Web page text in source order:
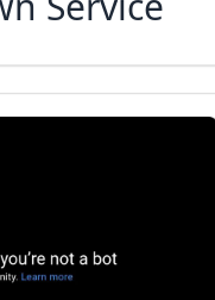
detection
stay ahead of